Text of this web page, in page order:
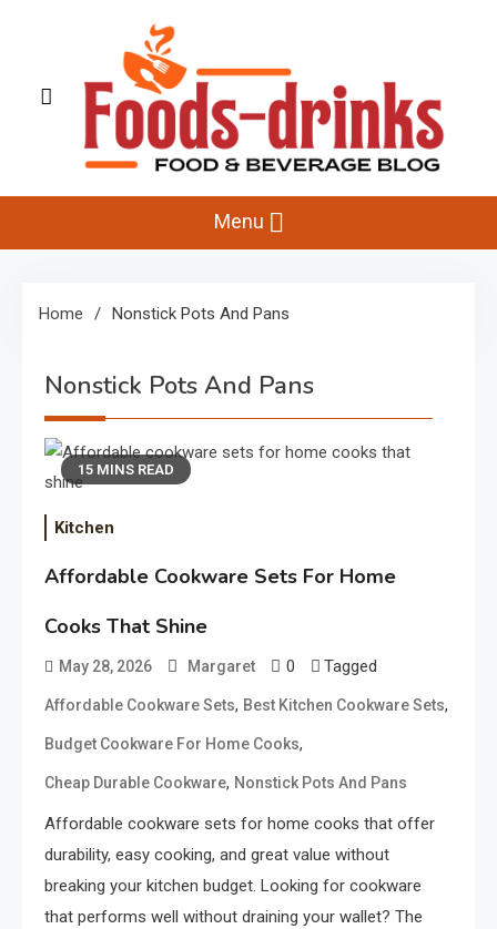
Foods-Drinks
Menu
Home Nonstick Pots And Pans
Nonstick Pots And Pans
15 MINS READ
Kitchen
Affordable Cookware Sets For Home
Cooks That Shine
May 28, 2026 Margaret 0 Tagged
Affordable Cookware Sets, Best Kitchen Cookware Sets,
Budget Cookware For Home Cooks,
Cheap Durable Cookware, Nonstick Pots And Pans
Affordable cookware sets for home cooks that offer
durability, easy cooking, and great value without
breaking your kitchen budget. Looking for cookware
that performs well without draining your wallet? The